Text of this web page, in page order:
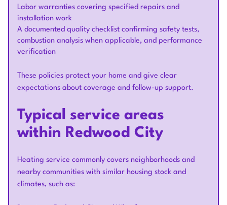
Labor warranties covering specified repairs and
installation work
A documented quality checklist confirming safety tests,
combustion analysis when applicable, and performance
verification
These policies protect your home and give clear
expectations about coverage and follow-up support.
Typical service areas
within Redwood City
Heating service commonly covers neighborhoods and
nearby communities with similar housing stock and
climates, such as: